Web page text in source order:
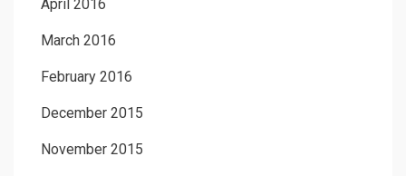
April 2016
March 2016
February 2016
December 2015
November 2015